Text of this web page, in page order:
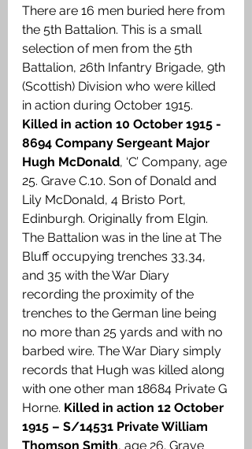
There are 16 men buried here from
the 5th Battalion. This is a small
selection of men from the 5th
Battalion, 26th Infantry Brigade, 9th
(Scottish) Division who were killed
in action during October 1915.
Killed in action 10 October 1915 -
8694 Company Sergeant Major
Hugh McDonald, ‘C’ Company, age
25. Grave C.10. Son of Donald and
Lily McDonald, 4 Bristo Port,
Edinburgh. Originally from Elgin.
The Battalion was in the line at The
Bluff occupying trenches 33,34,
and 35 with the War Diary
recording the proximity of the
trenches to the German line being
no more than 25 yards and with no
barbed wire. The War Diary simply
records that Hugh was killed along
with one other man 18684 Private G
Horne. Killed in action 12 October
1915 – S/14531 Private William
Thomson Smith, age 26. Grave